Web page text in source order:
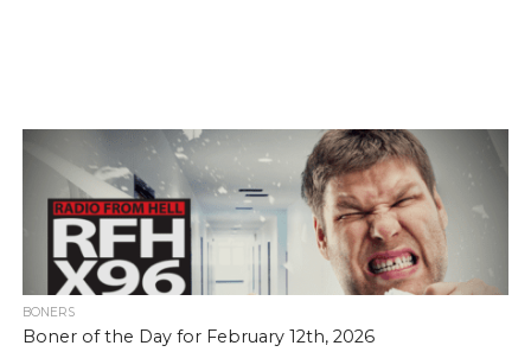
BONERS
Boner of the Day for February 12th, 2026